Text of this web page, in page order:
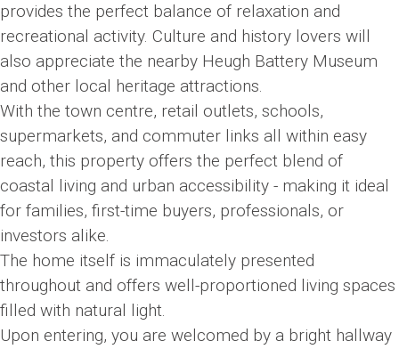
provides the perfect balance of relaxation and
recreational activity. Culture and history lovers will
also appreciate the nearby Heugh Battery Museum
and other local heritage attractions.
With the town centre, retail outlets, schools,
supermarkets, and commuter links all within easy
reach, this property offers the perfect blend of
coastal living and urban accessibility - making it ideal
for families, first-time buyers, professionals, or
investors alike.
The home itself is immaculately presented
throughout and offers well-proportioned living spaces
filled with natural light.
Upon entering, you are welcomed by a bright hallway